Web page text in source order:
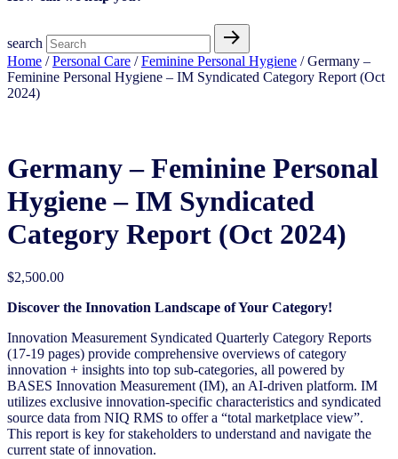
search
Home /Personal Care /Feminine Personal Hygiene​ / Germany –
Feminine Personal Hygiene​ – IM Syndicated Category Report (Oct
2024)
Germany – Feminine Personal
Hygiene​ – IM Syndicated
Category Report (Oct 2024)
$2,500.00
Discover the Innovation Landscape of Your Category!
Innovation Measurement Syndicated Quarterly Category Reports
(17-19 pages) provide comprehensive overviews of category
innovation + insights into top sub-categories, all powered by
BASES Innovation Measurement (IM), an AI-driven platform. IM
utilizes exclusive innovation-specific characteristics and syndicated
source data from NIQ RMS to offer a “total marketplace view”.
This report is key for stakeholders to understand and navigate the
current state of innovation.